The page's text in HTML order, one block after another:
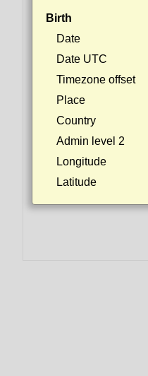
Birth
Date
Date UTC
Timezone offset
Place
Country
Admin level 2
Longitude
Latitude